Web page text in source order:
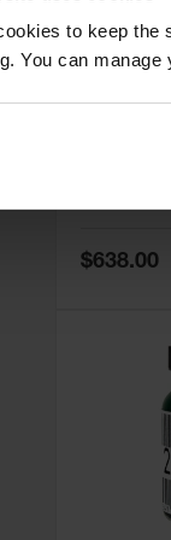
to keep the
You can
Special
Price
$638.00